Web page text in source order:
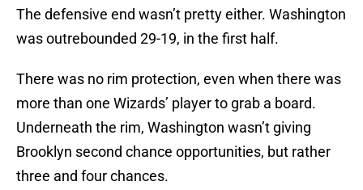
The defensive end wasn’t pretty either. Washington
was outrebounded 29-19, in the first half.
There was no rim protection, even when there was
more than one Wizards’ player to grab a board.
Underneath the rim, Washington wasn’t giving
Brooklyn second chance opportunities, but rather
three and four chances.